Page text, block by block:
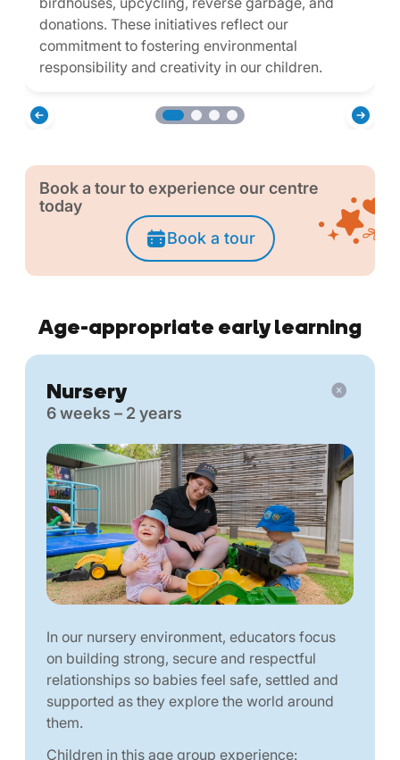
donations. These initiatives reflect our
commitment to fostering environmental
responsibility and creativity in our children.
Book a tour to experience our centre
today
Book a tour
Age-appropriate early learning
Nursery
6 weeks – 2 years
In our nursery environment, educators focus
on building strong, secure and respectful
relationships so babies feel safe, settled and
supported as they explore the world around
them.
Children in this age group experience: